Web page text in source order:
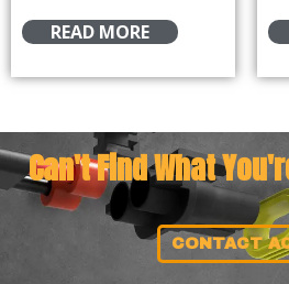
READ MORE
Can't Find What
CONTACT